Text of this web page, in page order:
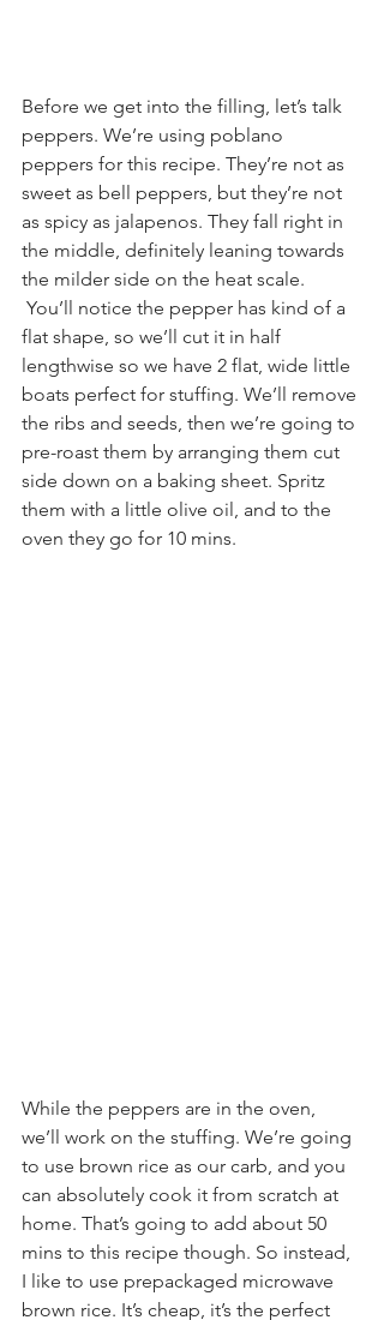
Before we get into the filling, let’s talk
peppers. We’re using poblano
peppers for this recipe. They’re not as
sweet as bell peppers, but they’re not
as spicy as jalapenos. They fall right in
the middle, definitely leaning towards
the milder side on the heat scale.
You’ll notice the pepper has kind of a
flat shape, so we’ll cut it in half
lengthwise so we have 2 flat, wide little
boats perfect for stuffing. We’ll remove
the ribs and seeds, then we’re going to
pre-roast them by arranging them cut
side down on a baking sheet. Spritz
them with a little olive oil, and to the
oven they go for 10 mins.
While the peppers are in the oven,
we’ll work on the stuffing. We’re going
to use brown rice as our carb, and you
can absolutely cook it from scratch at
home. That’s going to add about 50
mins to this recipe though. So instead,
I like to use prepackaged microwave
brown rice. It’s cheap, it’s the perfect